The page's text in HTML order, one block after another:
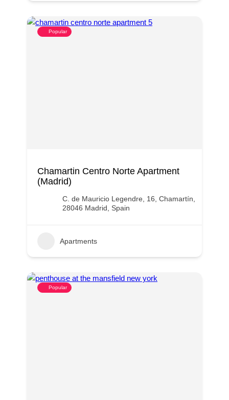
Popular
Chamartin Centro Norte Apartment
(Madrid)
C. de Mauricio Legendre, 16, Chamartín,
28046 Madrid, Spain
Apartments
Popular